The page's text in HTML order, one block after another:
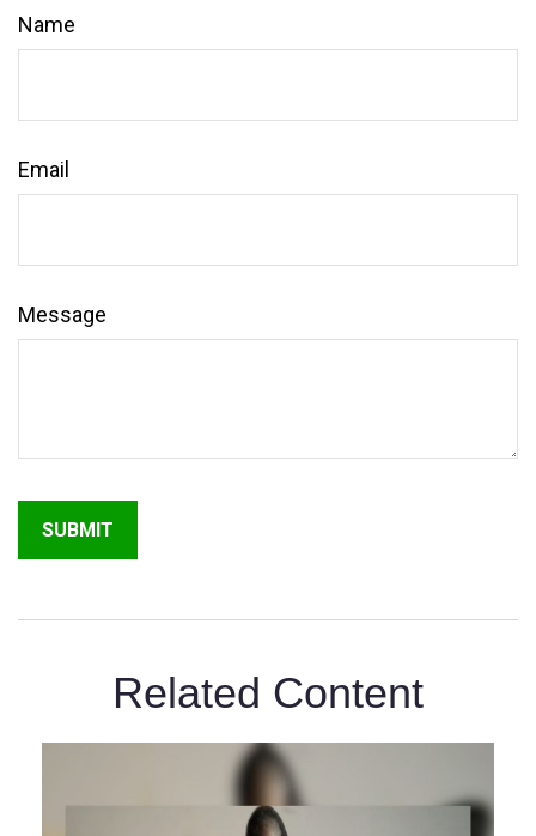
Name
Email
Message
Related Content